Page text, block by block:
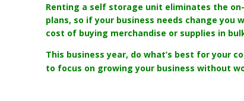
Renting a self storage unit eliminates the
plans, so if your business needs change
cost of buying merchandise or supplies in
This business year, do what’s best for your
to focus on growing your business without